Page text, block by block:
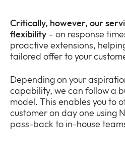
Critically, however, our
flexibility – on response
proactive extensions,
tailored offer to your
Depending on your
capability, we can follow a
model. This enables you to
customer on day one using
pass-back to in-house